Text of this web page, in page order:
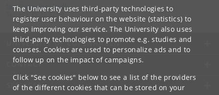
The University uses third-party technologies to
register user behaviour on the website (statistics) to
keep improving our service. The University also uses
third-party technologies to promote e.g. studies and
courses. Cookies are used to personalize ads and to
follow up on the impact of campaigns.
Click "See cookies" below to see a list of the providers
of the different cookies that can be stored on your
faos@sociology.ku.dk
+45 35 32 32 99
UNIVERSITY OF COPENHAGEN
CONTACT
SERVICES